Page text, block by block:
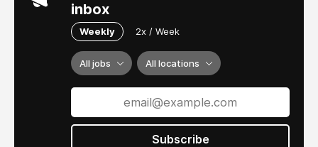
inbox
Weekly 2x / Week
All jobs All locations
Subscribe